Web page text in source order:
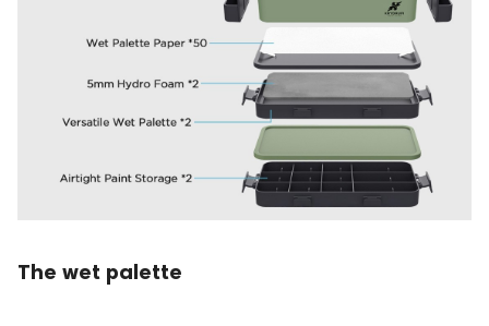
The wet palette